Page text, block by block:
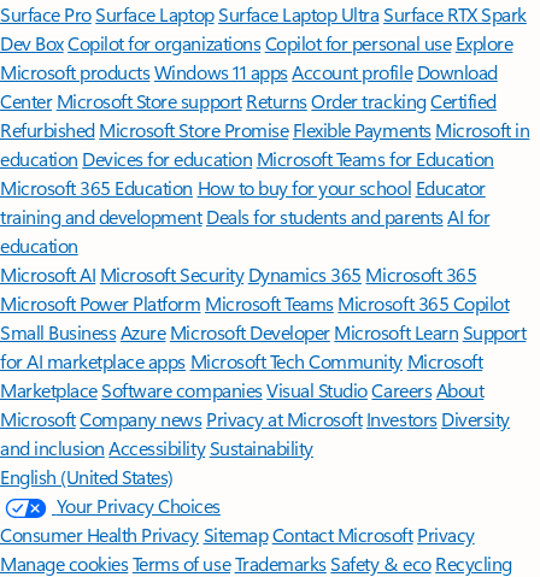
Surface ProSurface LaptopSurface Laptop UltraSurface RTX Spark
Dev BoxCopilot for organizationsCopilot for personal use Explore
Microsoft productsWindows 11 appsAccount profile Download
Center Microsoft Store support ReturnsOrder trackingCertified
Refurbished Microsoft Store Promise Flexible Payments Microsoft in
education Devices for education Microsoft Teams for Education
Microsoft 365 Education How to buy for your school Educator
training and development Deals for students and parentsAI for
education
Microsoft AI Microsoft Security Dynamics 365 Microsoft 365
Microsoft Power Platform Microsoft TeamsMicrosoft 365 Copilot
Small BusinessAzure Microsoft DeveloperMicrosoft LearnSupport
for AI marketplace apps Microsoft Tech Community Microsoft
MarketplaceSoftware companiesVisual StudioCareersAbout
MicrosoftCompany news Privacy at Microsoft Investors Diversity
and inclusion AccessibilitySustainability
English (United States)
Your Privacy Choices
Consumer Health PrivacySitemapContact Microsoft Privacy
Manage cookiesTerms of useTrademarksSafety & eco Recycling